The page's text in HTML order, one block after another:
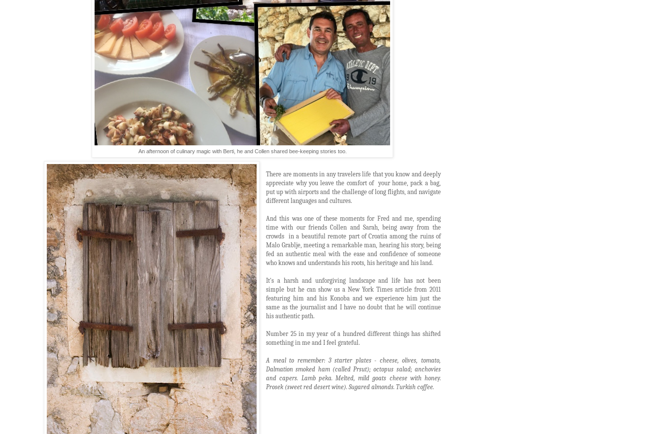
An afternoon of culinary magic with Berti, he and Collen shared bee-keeping stories too.
There are moments in any travelers life that you know and deeply
appreciate why you leave the comfort of your home, pack a bag,
put up with airports and the challenge of long flights, and navigate
different languages and cultures.
And this was one of these moments for Fred and me, spending
time with our friends Collen and Sarah, being away from the
crowds in a beautiful remote part of Croatia among the ruins of
Malo Grablje, meeting a remarkable man, hearing his story, being
fed an authentic meal with the ease and confidence of someone
who knows and understands his roots, his heritage and his land.
It's a harsh and unforgiving landscape and life has not been
simple but he can show us a New York Times article from 2011
featuring him and his Konoba and we experience him just the
same as the journalist and I have no doubt that he will continue
his authentic path.
Number 25 in my year of a hundred different things has shifted
something in me and I feel grateful.
A meal to remember: 3 starter plates - cheese, olives, tomato,
Dalmation smoked ham (called Prsut); octopus salad; anchovies
and capers. Lamb peka. Melted, mild goats cheese with honey.
Prosek (sweet red desert wine). Sugared almonds.Turkish coffee.